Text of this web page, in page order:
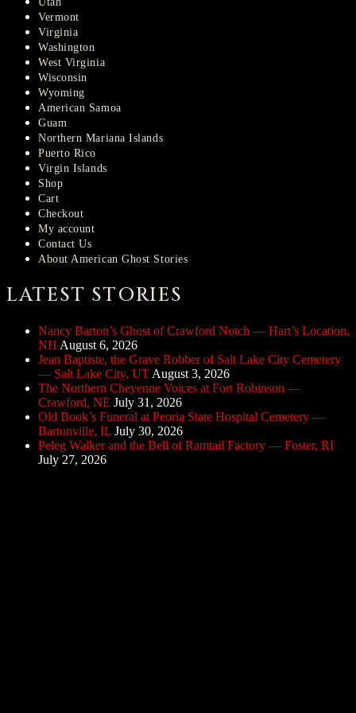
Vermont
Virginia
Washington
West Virginia
Wisconsin
Wyoming
American Samoa
Guam
Northern Mariana Islands
Puerto Rico
Virgin Islands
Shop
Cart
Checkout
My account
Contact Us
About American Ghost Stories
LATEST STORIES
Nancy Barton’s Ghost of Crawford Notch — Hart’s Location,
NH August 6, 2026
Jean Baptiste, the Grave Robber of Salt Lake City Cemetery
— Salt Lake City, UT August 3, 2026
The Northern Cheyenne Voices at Fort Robinson —
Crawford, NE July 31, 2026
Old Book’s Funeral at Peoria State Hospital Cemetery —
Bartonville, IL July 30, 2026
Peleg Walker and the Bell of Ramtail Factory — Foster, RI
July 27, 2026